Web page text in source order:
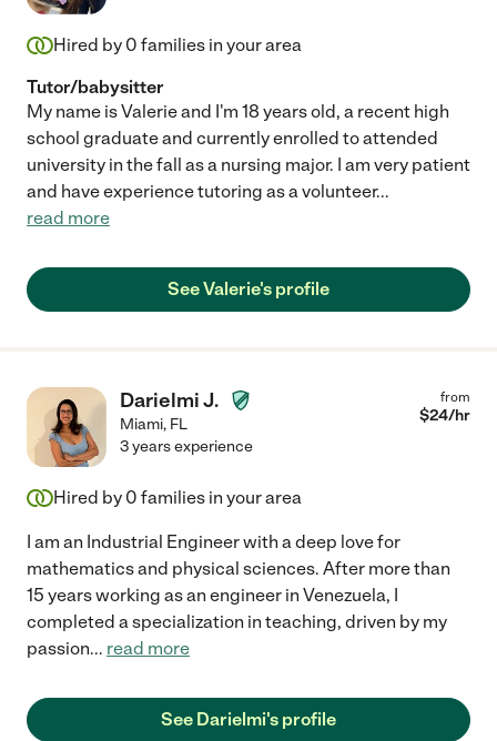
Hired by 0 families in your area
Tutor/babysitter
My name is Valerie and I'm 18 years old, a recent high
school graduate and currently enrolled to attended
university in the fall as a nursing major. I am very patient
and have experience tutoring as a volunteer...
read more
See Valerie's profile
Darielmi J.
Miami, FL
from
$24/hr
3 years experience
Hired by 0 families in your area
I am an Industrial Engineer with a deep love for
mathematics and physical sciences. After more than
15 years working as an engineer in Venezuela, I
completed a specialization in teaching, driven by my
passion... read more
See Darielmi's profile